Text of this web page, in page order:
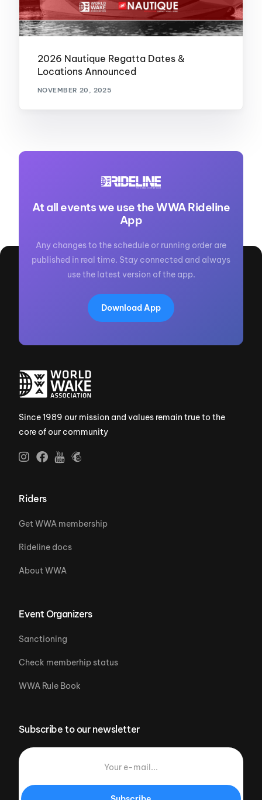
2026 Nautique Regatta Dates &
Locations Announced
NOVEMBER 20, 2025
At all events we use the WWA Rideline
App
Any changes to the schedule or running order are
published in real time. Stay connected and always
use the latest version of the app.
Download App
Since 1989 our mission and values remain true to the
core of our community
Riders
Get WWA membership
Rideline docs
About WWA
Event Organizers
Sanctioning
Check memberhip status
WWA Rule Book
Subscribe to our newsletter